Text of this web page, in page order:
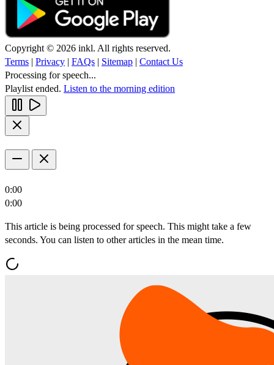
Copyright © 2026 inkl. All rights reserved.
Terms | Privacy | FAQs | Sitemap | Contact Us
Processing for speech...
Playlist ended. Listen to the morning edition
0:00
0:00
This article is being processed for speech. This might take a few
seconds. You can listen to other articles in the mean time.